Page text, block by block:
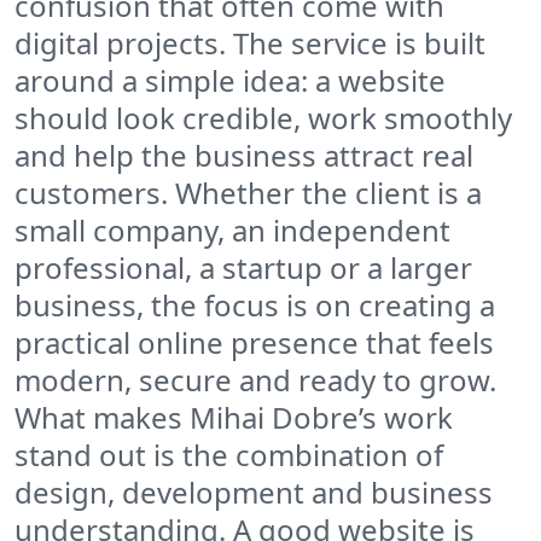
digital projects. The service is built
around a simple idea: a website
should look credible, work smoothly
and help the business attract real
customers. Whether the client is a
small company, an independent
professional, a startup or a larger
business, the focus is on creating a
practical online presence that feels
modern, secure and ready to grow.
What makes Mihai Dobre’s work
stand out is the combination of
design, development and business
understanding. A good website is